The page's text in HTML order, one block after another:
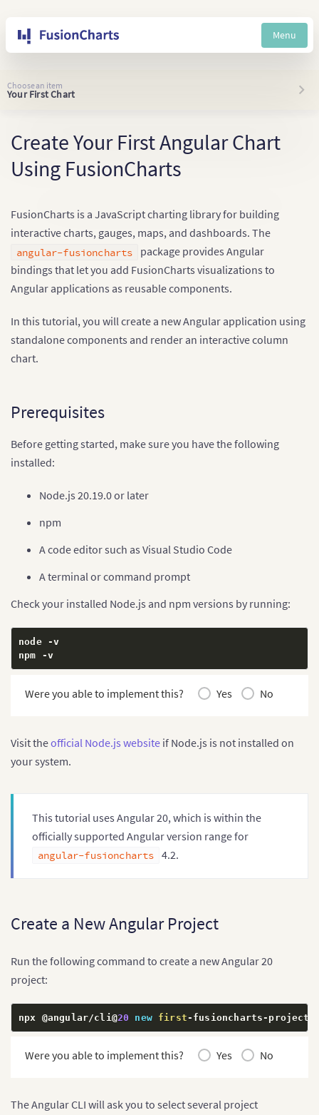
Menu
Choose an item
Your First Chart
Create Your First Angular Chart
Using FusionCharts
FusionCharts is a JavaScript charting library for building
interactive charts, gauges, maps, and dashboards. The
angular-fusioncharts package provides Angular
bindings that let you add FusionCharts visualizations to
Angular applications as reusable components.
In this tutorial, you will create a new Angular application using
standalone components and render an interactive column
chart.
Prerequisites
Before getting started, make sure you have the following
installed:
Node.js 20.19.0 or later
npm
A code editor such as Visual Studio Code
A terminal or command prompt
Check your installed Node.js and npm versions by running:
node -v
npm
-v
Were you able to implement this? Yes No
Visit theofficial Node.js website if Node.js is not installed on
your system.
This tutorial uses Angular 20, which is within the
officially supported Angular version range for
angular-fusioncharts 4.2.
Create a New Angular Project
Run the following command to create a new Angular 20
project:
npx @angular/cli@20 new first - fusioncharts - project
Were you able to implement this? Yes No
The Angular CLI will ask you to select several project